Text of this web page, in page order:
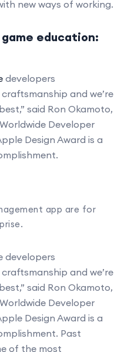
new ways of working.
education:
developers
and we’re
said Ron Okamoto,
Developer
Design Award is a
app are for
developers
and we’re
said Ron Okamoto,
Developer
Design Award is a
Past
of the most